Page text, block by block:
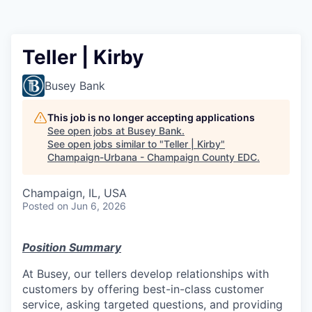
Teller | Kirby
Busey Bank
This job is no longer accepting applications
See open jobs at Busey Bank.
See open jobs similar to "Teller | Kirby"
Champaign-Urbana - Champaign County EDC.
Champaign, IL, USA
Posted on Jun 6, 2026
Position Summary
At Busey, our tellers develop relationships with
customers by offering best-in-class customer
service, asking targeted questions, and providing